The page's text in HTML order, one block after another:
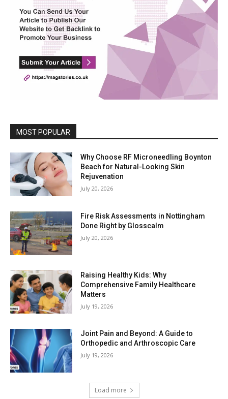
MOST POPULAR
Why Choose RF Microneedling Boynton
Beach for Natural-Looking Skin
Rejuvenation
July 20, 2026
Fire Risk Assessments in Nottingham
Done Right by Glosscalm
July 20, 2026
Raising Healthy Kids: Why
Comprehensive Family Healthcare
Matters
July 19, 2026
Joint Pain and Beyond: A Guide to
Orthopedic and Arthroscopic Care
July 19, 2026
Load more